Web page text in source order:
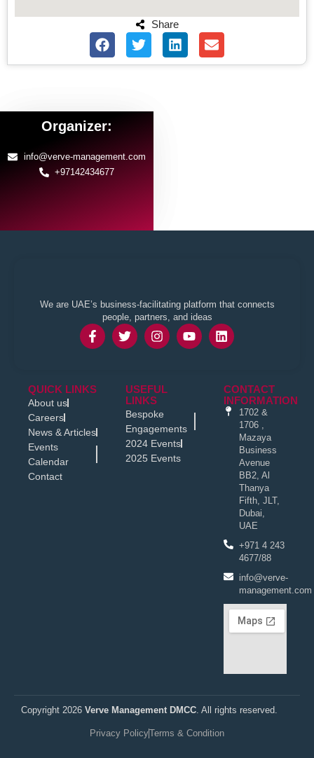
Share
Organizer:
info@verve-management.com
+97142434677
We are UAE’s business-facilitating platform that connects
people, partners, and ideas
QUICK LINKS
About us
Careers
News & Articles
Events
Calendar
Contact
USEFUL
LINKS
Bespoke
Engagements
2024 Events
2025 Events
CONTACT
INFORMATION
1702 &
1706 ,
Mazaya
Business
Avenue
BB2, Al
Thanya
Fifth, JLT,
Dubai,
UAE
+971 4 243
4677/88
info@verve-
management.com
Copyright 2026 Verve Management DMCC . All rights reserved.
Privacy PolicyTerms & Condition